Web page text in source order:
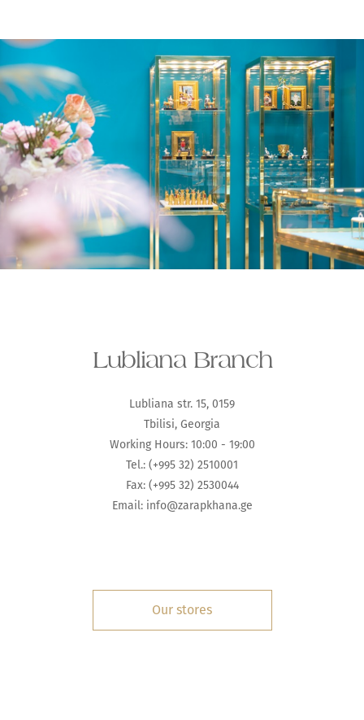
Bracelet with
turquoises
20 070.00
₾
By order
Necklace
Lubliana Branch
Lubliana str. 15, 0159
Tbilisi, Georgia
Working Hours: 10:00 - 19:00
Tel.: (+995 32) 2510001
Fax: (+995 32) 2530044
Email: info@zarapkhana.ge
Our stores